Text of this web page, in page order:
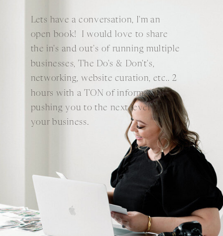
Lets have a conversation, I'm an
open book! I would love to share
the in's and out's of running multiple
businesses, The Do's & Don't's,
networking, website curation, etc.. 2
hours with a TON of information
pushing you to the next level of
your business.